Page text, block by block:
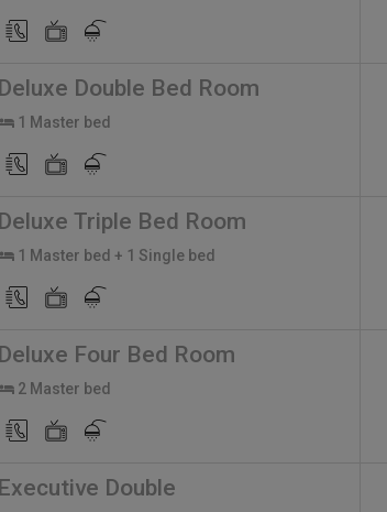
Deluxe Double Bed Room
1 Master bed
Deluxe Triple Bed Room
1 Master bed + 1 Single bed
Deluxe Four Bed Room
2 Master bed
Executive Double